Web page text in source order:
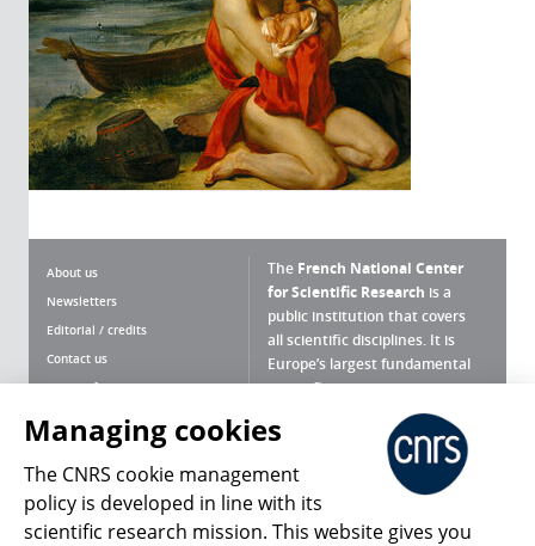
About us
Newsletters
Editorial / credits
Contact us
Terms of use
Personal data
Magazine archives
The French National Center
for Scientific Research is a
public institution that covers
all scientific disciplines. It is
Europe’s largest fundamental
scientific agency.
What is the CNRS ?
Press Room
Managing cookies
The CNRS cookie management
policy is developed in line with its
scientific research mission. This website gives you